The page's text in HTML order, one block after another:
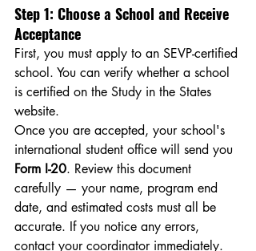
Step 1: Choose a School and Receive
Acceptance
First, you must apply to an SEVP-certified
school. You can verify whether a school
is certified on the Study in the States
website.
Once you are accepted, your school's
international student office will send you
Form I-20. Review this document
carefully — your name, program end
date, and estimated costs must all be
accurate. If you notice any errors,
contact your coordinator immediately.